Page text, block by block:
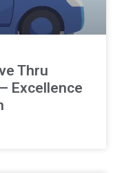
Thru
Excellence